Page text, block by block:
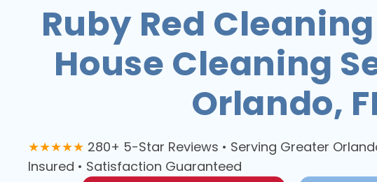
Ruby Red
House Cleaning
Orlando,
★★★★★ 280+ 5-Star Reviews • Serving Greater
Insured • Satisfaction Guaranteed